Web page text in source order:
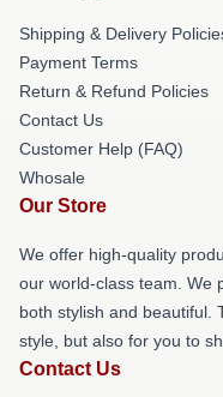
Shipping & Delivery
Payment Terms
Return & Refund Policies
Contact Us
Customer Help (FAQ)
Whosale
Our Store
We offer high-quality
our world-class team. We
both stylish and beautiful.
style, but also for you to
Contact Us